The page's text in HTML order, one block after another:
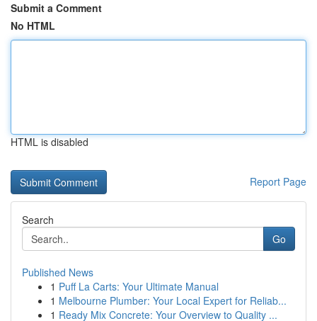
Submit a Comment
No HTML
HTML is disabled
Report Page
Search
Go
Published News
1 Puff La Carts: Your Ultimate Manual
1 Melbourne Plumber: Your Local Expert for Reliab...
1 Ready Mix Concrete: Your Overview to Quality ...